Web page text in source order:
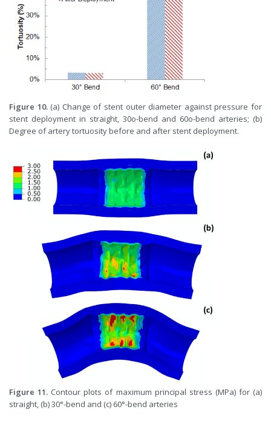
Figure 10.(a) Change of stent outer diameter against pressure for
stent deployment in straight, 30o-bend and 60o-bend arteries; (b)
Degree of artery tortuosity before and after stent deployment.
Figure 11. Contour plots of maximum principal stress (MPa) for (a)
straight, (b) 30°-bend and (c) 60°-bend arteries